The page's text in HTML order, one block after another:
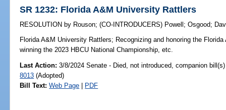
SR 1232: Florida A&M University Rattlers
RESOLUTION by Rouson;(CO-INTRODUCERS) Powell ;Osgood;
Florida A&M University Rattlers; Recognizing and honoring the
winning the 2023 HBCU National Championship, etc.
Last Action: 3/8/2024 Senate - Died, not introduced, companion
8013 (Adopted)
Bill Text: Web Page | PDF